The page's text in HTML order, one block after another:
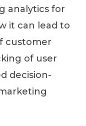
analytics for
it can lead to
customer
of user
decision-